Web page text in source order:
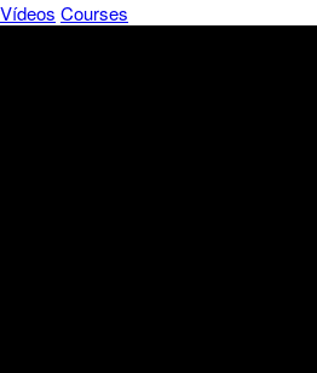
Vídeos Courses